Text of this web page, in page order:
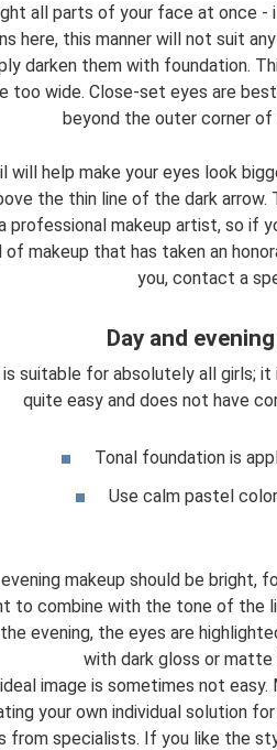
all parts of your face at once
here, this manner will not suit
darken them with foundation.
too wide. Close-set eyes are
beyond the outer corner of
will help make your eyes look
the thin line of the dark arrow.
professional makeup artist, so if
makeup that has taken an
you, contact a
Day and
is suitable for absolutely all girls;
quite easy and does not have
Tonal foundation is
Use calm pastel
makeup should be bright,
to combine with the tone of the
evening, the eyes are
with dark gloss or
image is sometimes not
your own individual solution
from specialists. If you like the